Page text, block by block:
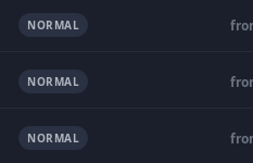
NORMAL
NORMAL
NORMAL